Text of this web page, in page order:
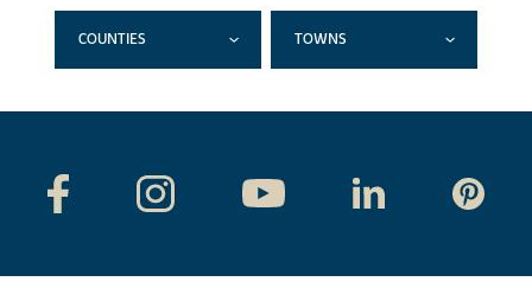
COUNTIES TOWNS